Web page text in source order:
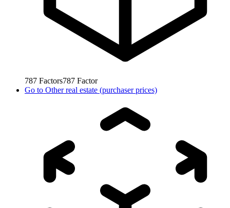
787 Factors787 Factor
Go to Other real estate (purchaser prices)